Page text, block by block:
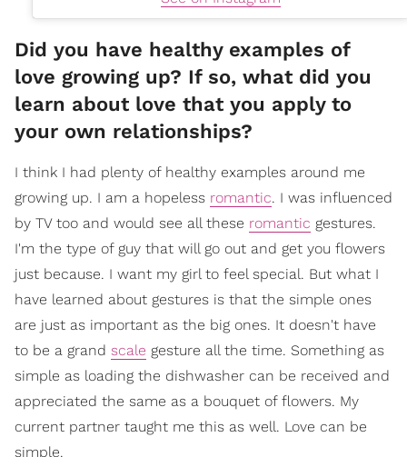
Did you have healthy examples of
love growing up? If so, what did you
learn about love that you apply to
your own relationships?
I think I had plenty of healthy examples around me
growing up. I am a hopeless romantic. I was influenced
by TV too and would see all these romantic gestures.
I'm the type of guy that will go out and get you flowers
just because. I want my girl to feel special. But what I
have learned about gestures is that the simple ones
are just as important as the big ones. It doesn't have
to be a grand scale gesture all the time. Something as
simple as loading the dishwasher can be received and
appreciated the same as a bouquet of flowers. My
current partner taught me this as well. Love can be
simple.